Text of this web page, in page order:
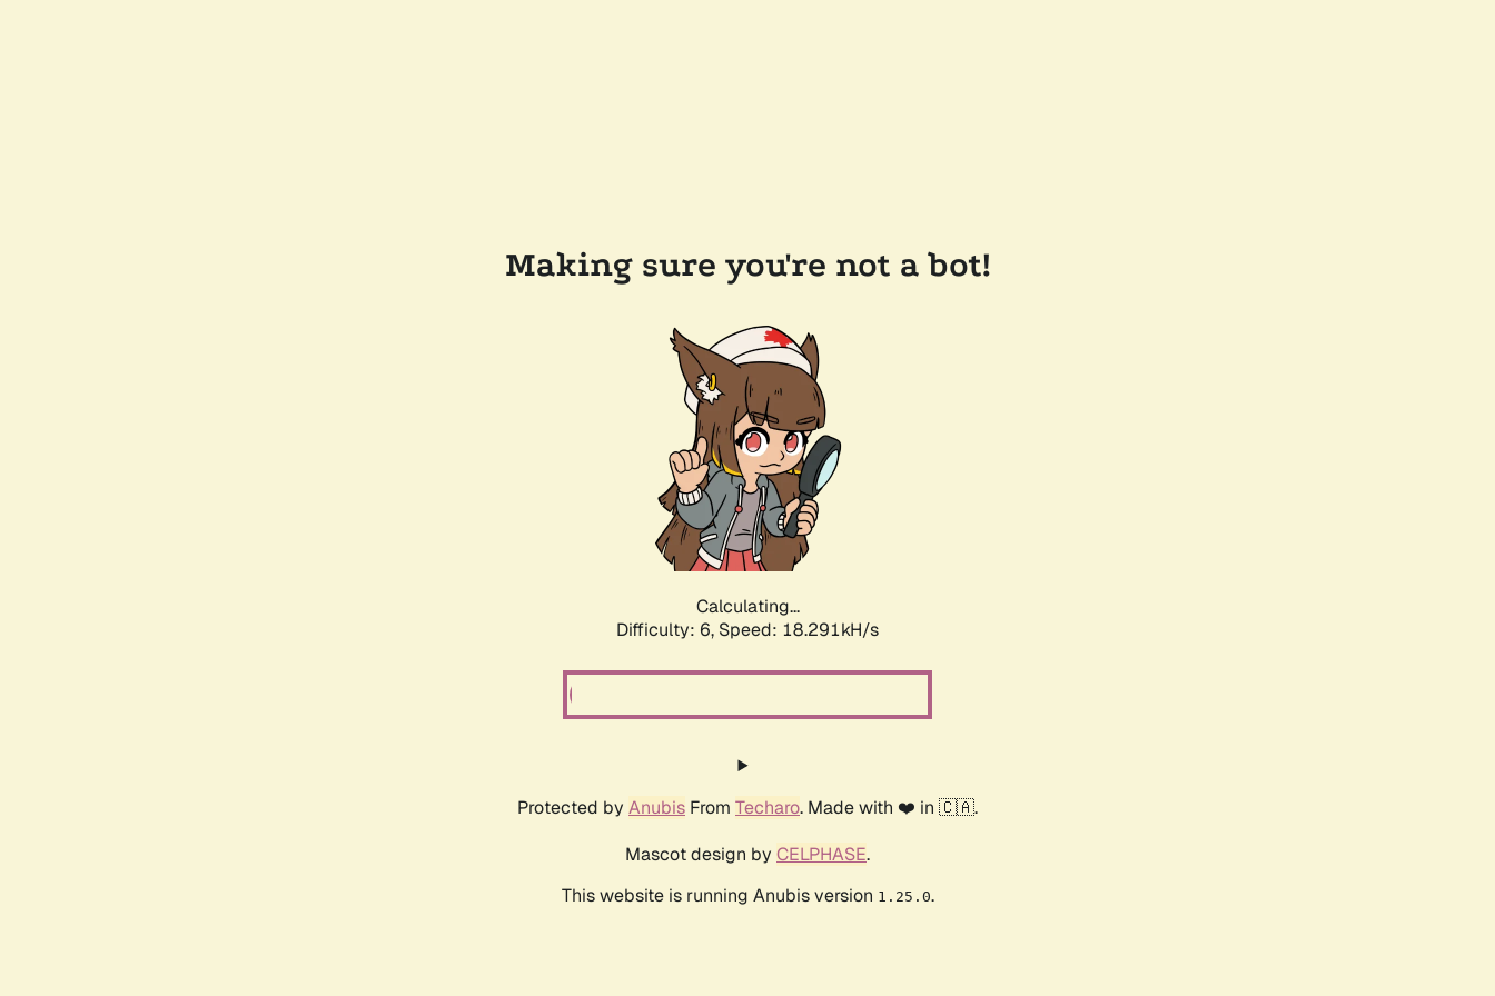
Making sure you're not a bot!
Calculating...
Difficulty: 6, Speed: 18.820kH/s
Protected by Anubis From Techaro. Made with ❤️ in 🇨🇦.
Mascot design by CELPHASE.
This website is running Anubis version 1.25.0.